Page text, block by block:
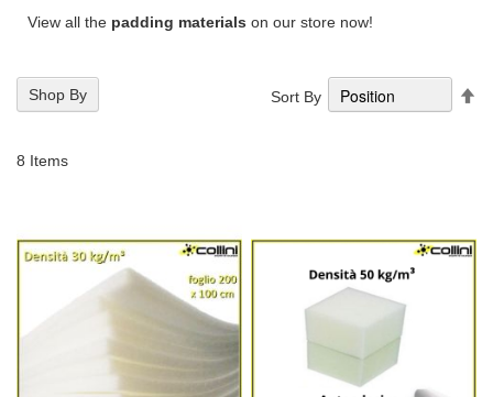
View all the padding materials on our store now!
8 Items
Sort By
Shop By